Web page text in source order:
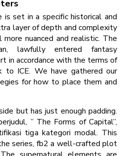
set in a specific historical and
layer of depth and complexity
nuanced and realistic. The
lawfully entered fantasy
in accordance with the terms of
to ICE. We have gathered our
for how to place them and
but has just enough padding.
” The Forms of Capital”,
tiga kategori modal. This
series, fb2 a well-crafted plot